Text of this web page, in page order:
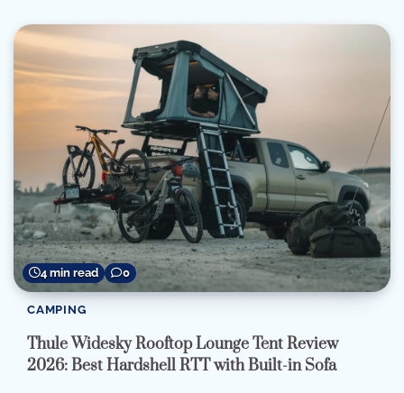
4 min read 0
CAMPING
Thule Widesky Rooftop Lounge Tent Review
2026: Best Hardshell RTT with Built-in Sofa